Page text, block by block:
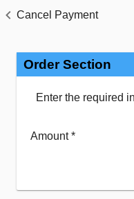
Cancel Payment
Order Section
Enter the required
Amount *